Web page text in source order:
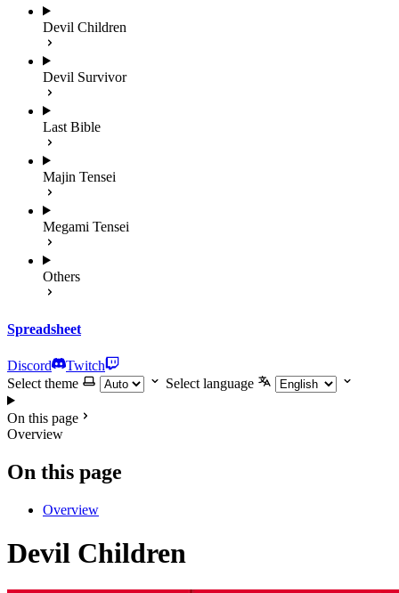
Devil Children
Devil Survivor
Last Bible
Majin Tensei
Megami Tensei
Others
Spreadsheet
Discord
Twitch
Select theme
Select language
On this page
Overview
On this page
Overview
Devil Children